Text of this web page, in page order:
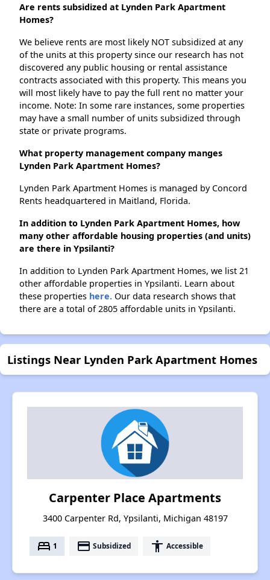
Are rents subsidized at Lynden Park Apartment
Homes?
We believe rents are most likely NOT subsidized at any
of the units at this property since our research has not
discovered any public housing or rental assistance
contracts associated with this property. This means you
will most likely have to pay the full rent no matter your
income. Note: In some rare instances, some properties
may have a small number of units subsidized through
state or private programs.
What property management company manges
Lynden Park Apartment Homes?
Lynden Park Apartment Homes is managed by Concord
Rents headquartered in Maitland, Florida.
In addition to Lynden Park Apartment Homes, how
many other affordable housing properties (and units)
are there in Ypsilanti?
In addition to Lynden Park Apartment Homes, we list 21
other affordable properties in Ypsilanti. Learn about
these properties here. Our data research shows that
there are a total of 2805 affordable units in Ypsilanti.
Listings Near Lynden Park Apartment Homes
Carpenter Place Apartments
3400 Carpenter Rd, Ypsilanti, Michigan 48197
bed 1 payment Subsidized accessibility Accessible